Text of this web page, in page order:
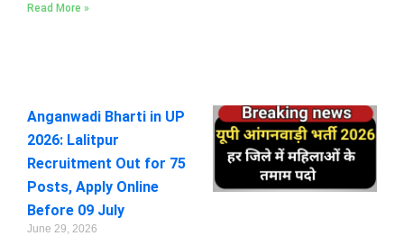
Read More »
Anganwadi Bharti in UP
2026: Lalitpur
Recruitment Out for 75
Posts, Apply Online
Before 09 July
June 29, 2026